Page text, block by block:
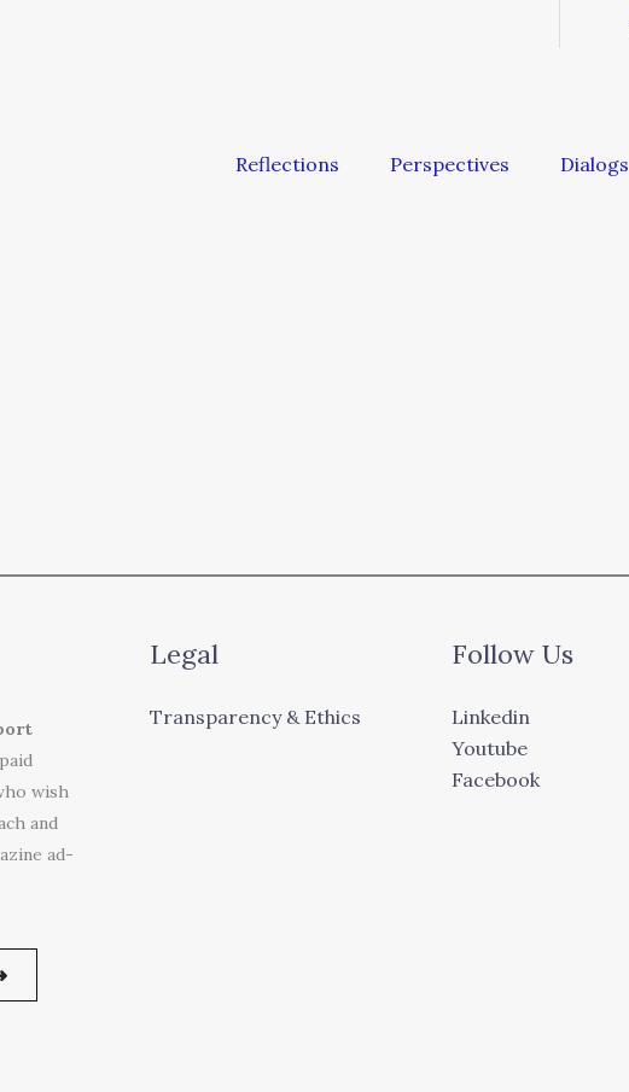
Reflections Perspectives Dialogs
wish
and
ad-
Legal
Transparency & Ethics
Follow Us
Linkedin
Youtube
Facebook